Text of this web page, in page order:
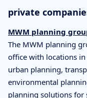
private
MWM planning
The MWM planning
office with locations in
urban planning,
environmental
planning solutions for